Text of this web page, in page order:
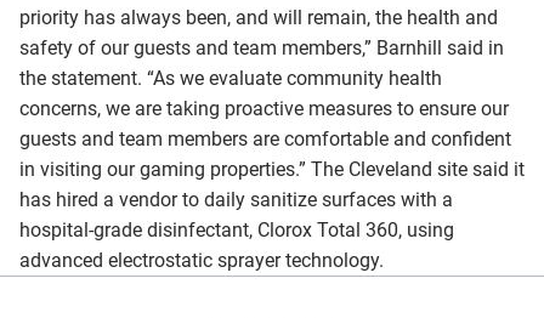
priority has always been, and will remain, the health and
safety of our guests and team members,” Barnhill said in
the statement. “As we evaluate community health
concerns, we are taking proactive measures to ensure our
guests and team members are comfortable and confident
in visiting our gaming properties.” The Cleveland site said it
has hired a vendor to daily sanitize surfaces with a
hospital-grade disinfectant, Clorox Total 360, using
advanced electrostatic sprayer technology.